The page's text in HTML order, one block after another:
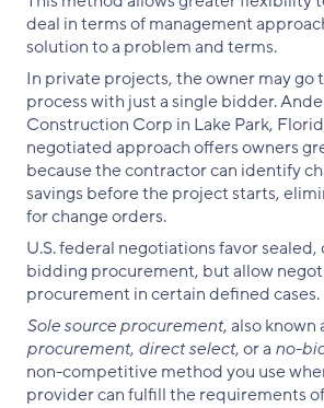
deal in terms of management
solution to a problem and terms.
In private projects, the owner may go
process with just a single bidder.
Construction Corp in Lake Park,
negotiated approach offers owners
because the contractor can identify
savings before the project starts,
for change orders.
U.S. federal negotiations favor
bidding procurement, but allow
procurement in certain defined cases.
Sole source procurement, also known
procurement, direct select, or a no-
non-competitive method you use
provider can fulfill the requirements